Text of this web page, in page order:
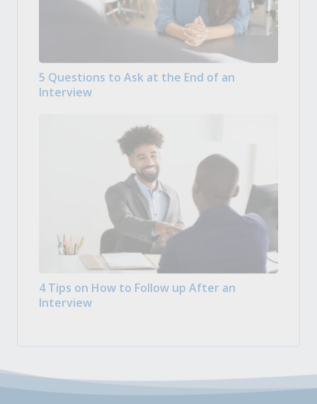
5 Questions to Ask at the End of an
Interview
4 Tips on How to Follow up After an
Interview